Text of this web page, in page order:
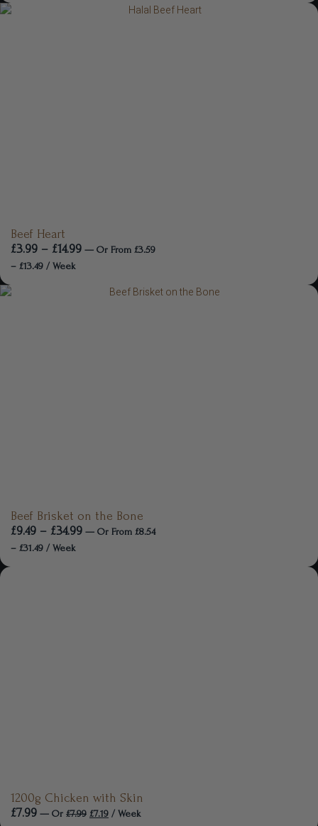
Beef Heart
£3.99 – £14.99 — Or From £3.59
– £13.49 / Week
Beef Brisket on the Bone
£9.49 – £34.99 — Or From £8.54
– £31.49 / Week
1200g Chicken with Skin
£7.99 — Or £7.99 £7.19 / Week